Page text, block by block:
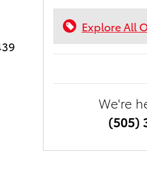
Explore All
We're
(505)